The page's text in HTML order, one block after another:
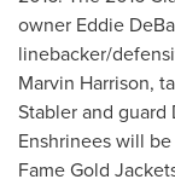
owner Eddie
linebacker/
Marvin Harrison,
Stabler and guard
Enshrinees will
Fame Gold